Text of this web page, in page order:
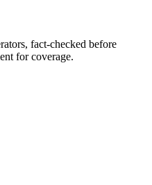
fact-checked before
for coverage.